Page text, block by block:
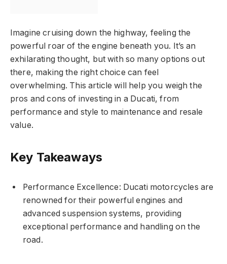
Imagine cruising down the highway, feeling the
powerful roar of the engine beneath you. It’s an
exhilarating thought, but with so many options out
there, making the right choice can feel
overwhelming. This article will help you weigh the
pros and cons of investing in a Ducati, from
performance and style to maintenance and resale
value.
Key Takeaways
Performance Excellence: Ducati motorcycles are
renowned for their powerful engines and
advanced suspension systems, providing
exceptional performance and handling on the
road.